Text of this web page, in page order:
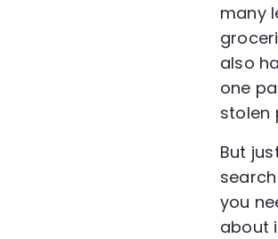
many
also
one
stolen
But
you
about